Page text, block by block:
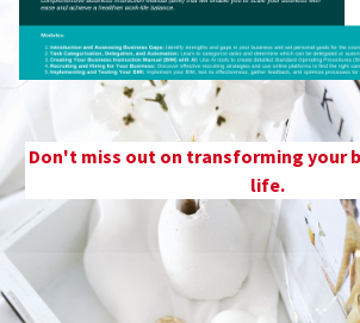
Don't miss out on transforming your
life.